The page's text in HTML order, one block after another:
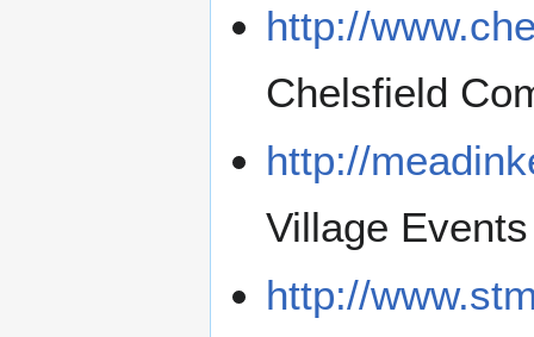
http://
Chelsfield
http://
Village Events
http://